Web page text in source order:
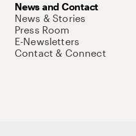
News and Contact
News & Stories
Press Room
E-Newsletters
Contact & Connect